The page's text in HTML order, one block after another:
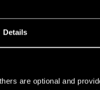
Details
are optional and